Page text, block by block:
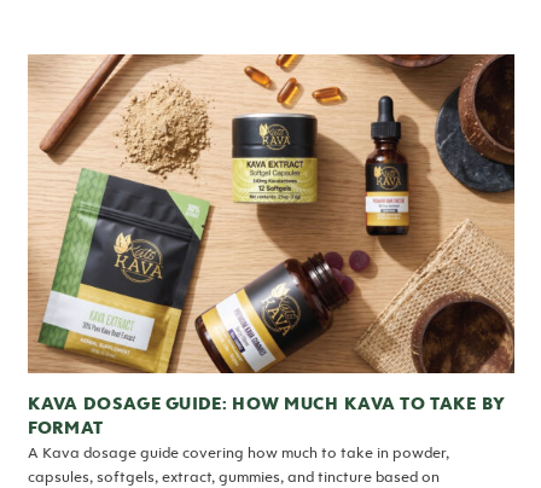
KAVA DOSAGE GUIDE: HOW MUCH KAVA TO TAKE BY
FORMAT
A Kava dosage guide covering how much to take in powder,
capsules, softgels, extract, gummies, and tincture based on